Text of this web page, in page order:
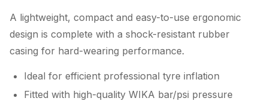
A lightweight, compact and easy-to-use ergonomic
design is complete with a shock-resistant rubber
casing for hard-wearing performance.
Ideal for efficient professional tyre inflation
Fitted with high-quality WIKA bar/psi pressure